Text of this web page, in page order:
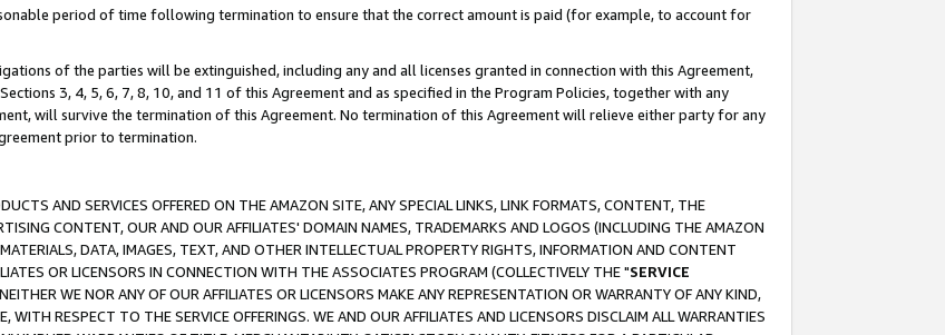
period of time following termination to ensure that the correct amount is paid (for example, to account for
of the parties will be extinguished, including any and all licenses granted in connection with this Agreement,
3, 4, 5, 6, 7, 8, 10, and 11 of this Agreement and as specified in the Program Policies, together with any
will survive the termination of this Agreement. No termination of this Agreement will relieve either party for any
prior to termination.
AND SERVICES OFFERED ON THE AMAZON SITE, ANY SPECIAL LINKS, LINK FORMATS, CONTENT, THE
CONTENT, OUR AND OUR AFFILIATES' DOMAIN NAMES, TRADEMARKS AND LOGOS (INCLUDING THE AMAZON
DATA, IMAGES, TEXT, AND OTHER INTELLECTUAL PROPERTY RIGHTS, INFORMATION AND CONTENT
OR LICENSORS IN CONNECTION WITH THE ASSOCIATES PROGRAM (COLLECTIVELY THE "SERVICE
WE NOR ANY OF OUR AFFILIATES OR LICENSORS MAKE ANY REPRESENTATION OR WARRANTY OF ANY KIND,
RESPECT TO THE SERVICE OFFERINGS. WE AND OUR AFFILIATES AND LICENSORS DISCLAIM ALL WARRANTIES